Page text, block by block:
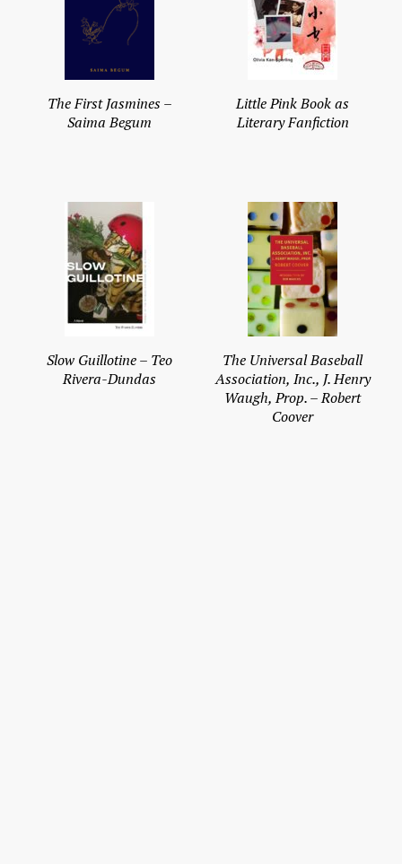
The First Jasmines –
Saima Begum
Little Pink Book as
Literary Fanfiction
Slow Guillotine – Teo
Rivera-Dundas
The Universal Baseball
Association, Inc., J. Henry
Waugh, Prop. – Robert
Coover